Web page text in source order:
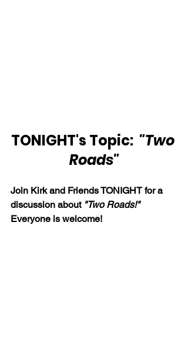
TONIGHT's Topic: "Two
Roads"
Join Kirk and Friends TONIGHT for a
discussion about "Two Roads!"
Everyone is welcome!